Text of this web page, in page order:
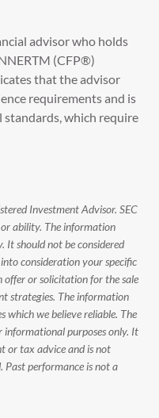
advisor who holds
(CFP®)
that the advisor
requirements and is
standards, which require
Investment Advisor. SEC
ability. The information
It should not be considered
consideration your specific
offer or solicitation for the sale
strategies. The information
which we believe reliable. The
informational purposes only. It
or tax advice and is not
Past performance is not a